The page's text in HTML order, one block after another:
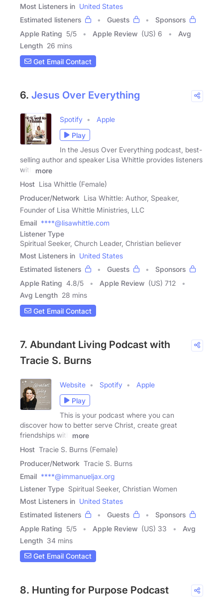
Most Listeners in United States
Estimated listeners
Guests
Sponsors
Apple Rating 5/5 Apple Review (US) 6
Avg
Length 26 mins
Get Email Contact
6. Jesus Over Everything
Spotify
Apple
Play
In the Jesus Over Everything podcast, best-
selling author and speaker Lisa Whittle provides listeners
with
more
Host Lisa Whittle (Female)
Producer/Network Lisa Whittle: Author, Speaker,
Founder of Lisa Whittle Ministries, LLC
Email ****@lisawhittle.com
Listener Type
Spiritual Seeker, Church Leader, Christian believer
Most Listeners in United States
Estimated listeners
Guests
Sponsors
Apple Rating 4.8/5 Apple Review (US) 712
Avg Length 28 mins
Get Email Contact
7. Abundant Living Podcast with
Tracie S. Burns
Website Spotify
Apple
Play
This is your podcast where you can
discover how to better serve Christ, create great
friendships with
more
Host Tracie S. Burns (Female)
Producer/Network Tracie S. Burns
Email ****@immanueljax.org
Listener Type Spiritual Seeker, Christian Women
Most Listeners in United States
Estimated listeners
Guests
Sponsors
Apple Rating 5/5 Apple Review (US) 33
Avg
Length 34 mins
Get Email Contact
8. Hunting for Purpose Podcast